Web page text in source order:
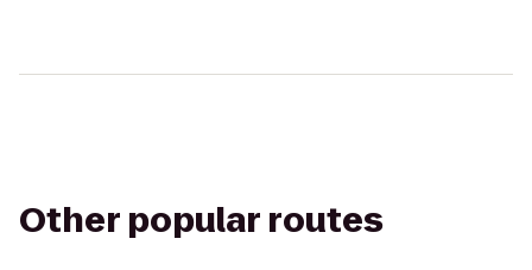
Other popular routes